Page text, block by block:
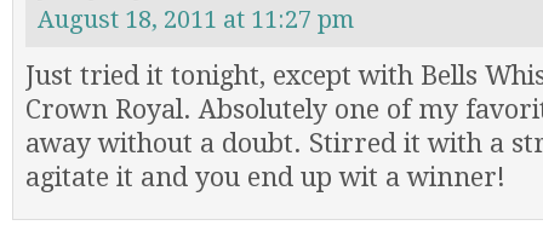
August 18, 2011 at 11:27 pm
Just tried it tonight, except with Bells
Crown Royal. Absolutely one of my
away without a doubt. Stirred it with a
agitate it and you end up wit a winner!